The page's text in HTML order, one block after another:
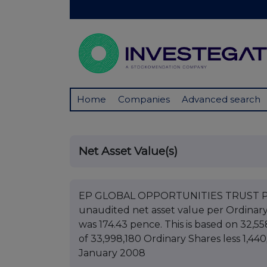
Home Companies Advanced search
Net Asset Value(s)
EP GLOBAL OPPORTUNITIES
unaudited net asset value per
was 174.43 pence. This is based on
of 33,998,180 Ordinary Shares less
January 2008